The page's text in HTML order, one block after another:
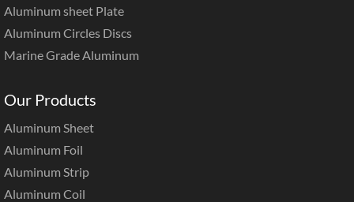
Aluminum sheet Plate
Aluminum Circles Discs
Marine Grade Aluminum
Our Products
Aluminum Sheet
Aluminum Foil
Aluminum Strip
Aluminum Coil